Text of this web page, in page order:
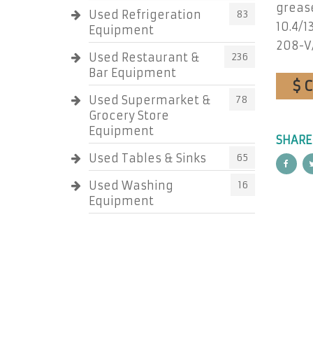
Used Refrigeration
Equipment
83
Used Restaurant &
Bar Equipment
236
Used Supermarket &
Grocery Store
Equipment
78
Used Tables & Sinks 65
Used Washing
Equipment
16
10.4/
208-
$
SHARE